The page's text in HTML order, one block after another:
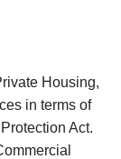
Housing,
in terms of
Act.